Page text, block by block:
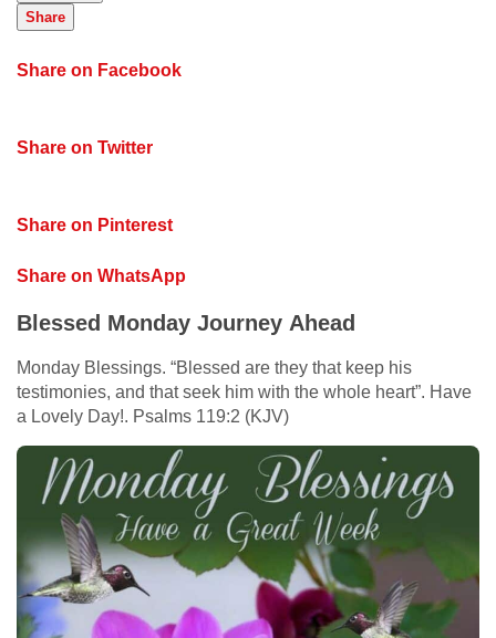
Share
Share on Facebook
Share on Twitter
Share on Pinterest
Share on WhatsApp
Blessed Monday Journey Ahead
Monday Blessings. “Blessed are they that keep his
testimonies, and that seek him with the whole heart”. Have
a Lovely Day!. Psalms 119:2 (KJV)